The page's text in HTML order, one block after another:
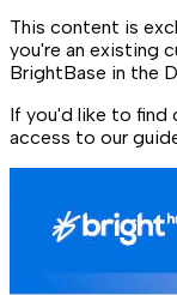
This content is
you're an existing
BrightBase in the
If you'd like to find
access to our